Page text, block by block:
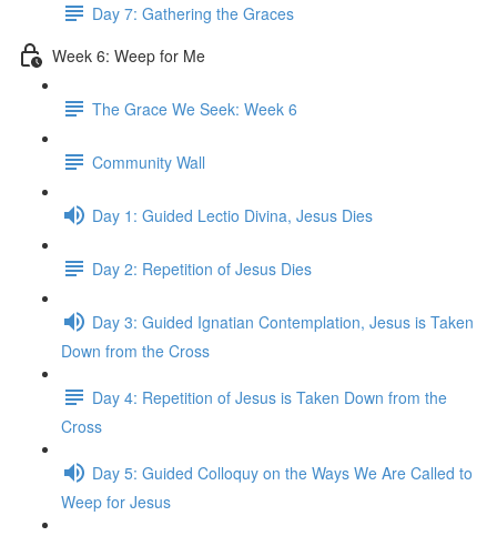
Day 7: Gathering the Graces
Week 6: Weep for Me
The Grace We Seek: Week 6
Community Wall
Day 1: Guided Lectio Divina, Jesus Dies
Day 2: Repetition of Jesus Dies
Day 3: Guided Ignatian Contemplation, Jesus is Taken
Down from the Cross
Day 4: Repetition of Jesus is Taken Down from the
Cross
Day 5: Guided Colloquy on the Ways We Are Called to
Weep for Jesus